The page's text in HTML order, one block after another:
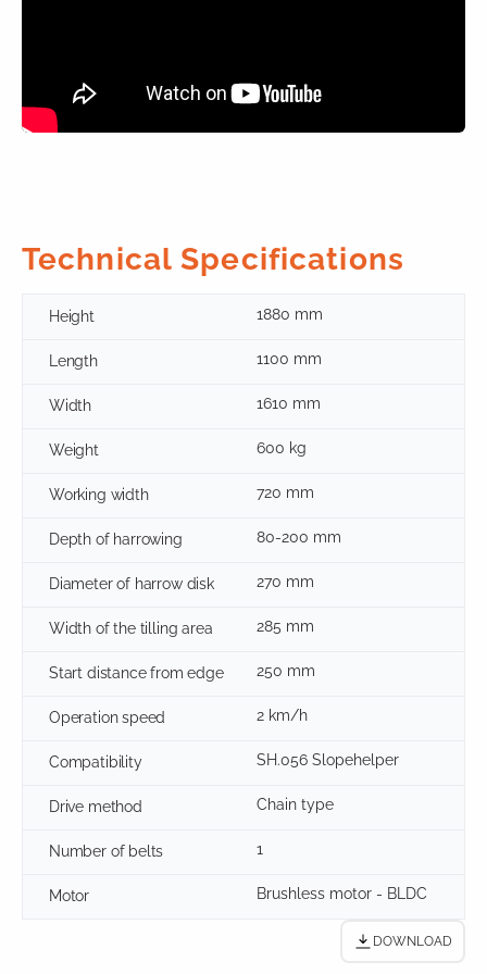
Technical Specifications
Height 1880 mm
Length 1100 mm
Width 1610 mm
Weight 600 kg
Working width 720 mm
Depth of harrowing 80-200 mm
Diameter of harrow disk 270 mm
Width of the tilling area 285 mm
Start distance from edge 250 mm
Operation speed 2 km/h
Compatibility SH.056 Slopehelper
Drive method Chain type
Number of belts 1
Motor Brushless motor - BLDC
DOWNLOAD